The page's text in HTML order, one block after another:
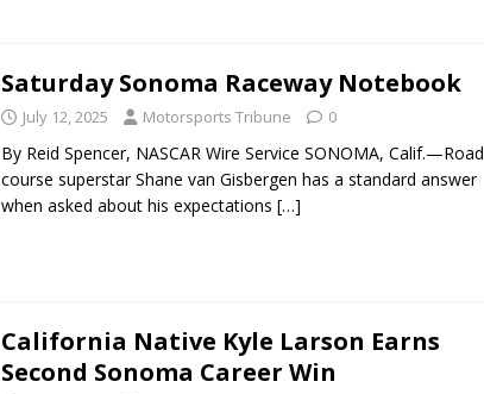
Saturday Sonoma Raceway Notebook
July 12, 2025 Motorsports Tribune 0
By Reid Spencer, NASCAR Wire Service SONOMA, Calif.—Road
course superstar Shane van Gisbergen has a standard answer
when asked about his expectations […]
California Native Kyle Larson Earns
Second Sonoma Career Win